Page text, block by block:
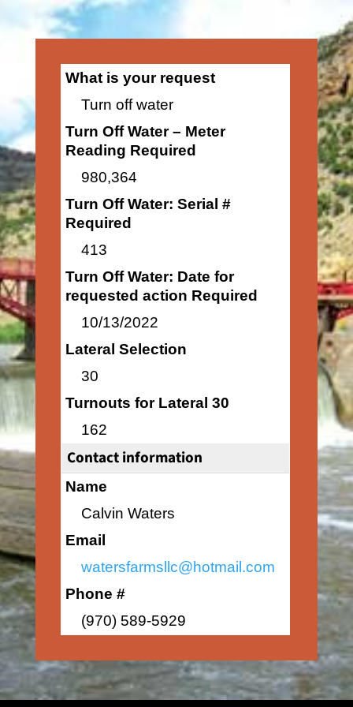
What is your request
Turn off water
Turn Off Water – Meter
Reading Required
980,364
Turn Off Water: Serial #
Required
413
Turn Off Water: Date for
requested action Required
10/13/2022
Lateral Selection
30
Turnouts for Lateral 30
162
Contact information
Name
Calvin Waters
Email
watersfarmsllc@hotmail.com
Phone #
(970) 589-5929